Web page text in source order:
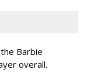
Barbie
overall.